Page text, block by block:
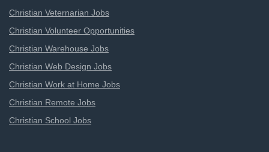
Christian Veternarian Jobs
Christian Volunteer Opportunities
Christian Warehouse Jobs
Christian Web Design Jobs
Christian Work at Home Jobs
Christian Remote Jobs
Christian School Jobs